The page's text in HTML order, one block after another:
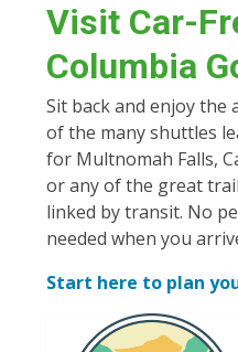
Visit Car-
Columbia
Sit back and enjoy the
of the many shuttles
for Multnomah Falls,
or any of the great
linked by transit. No
needed when you
Start here to plan